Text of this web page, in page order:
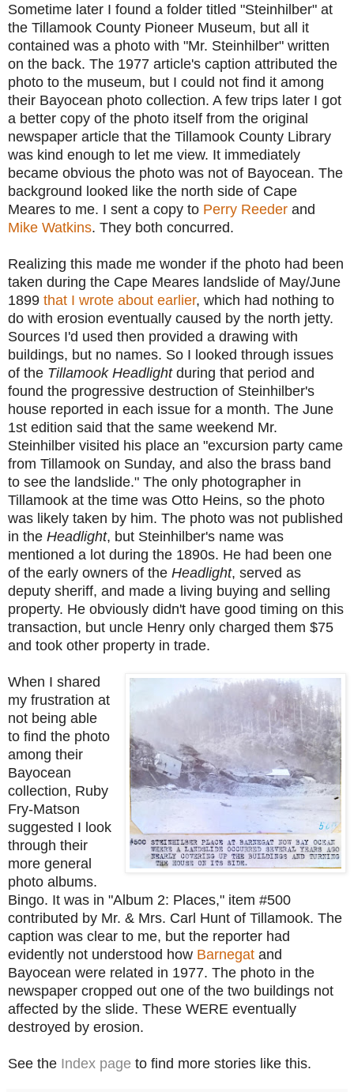
Sometime later I found a folder titled "Steinhilber" at
the Tillamook County Pioneer Museum, but all it
contained was a photo with "Mr. Steinhilber" written
on the back. The 1977 article's caption attributed the
photo to the museum, but I could not find it among
their Bayocean photo collection. A few trips later I got
a better copy of the photo itself from the original
newspaper article that the Tillamook County Library
was kind enough to let me view. It immediately
became obvious the photo was not of Bayocean. The
background looked like the north side of Cape
Meares to me. I sent a copy to Perry Reeder and
Mike Watkins. They both concurred.
Realizing this made me wonder if the photo had been
taken during the Cape Meares landslide of May/June
1899 that I wrote about earlier, which had nothing to
do with erosion eventually caused by the north jetty.
Sources I'd used then provided a drawing with
buildings, but no names. So I looked through issues
of the Tillamook Headlight during that period and
found the progressive destruction of Steinhilber's
house reported in each issue for a month. The June
1st edition said that the same weekend Mr.
Steinhilber visited his place an "excursion party came
from Tillamook on Sunday, and also the brass band
to see the landslide." The only photographer in
Tillamook at the time was Otto Heins, so the photo
was likely taken by him. The photo was not published
in the Headlight, but Steinhilber's name was
mentioned a lot during the 1890s. He had been one
of the early owners of the Headlight, served as
deputy sheriff, and made a living buying and selling
property. He obviously didn't have good timing on this
transaction, but uncle Henry only charged them $75
and took other property in trade.
When I shared
my frustration at
not being able
to find the photo
among their
Bayocean
collection, Ruby
Fry-Matson
suggested I look
through their
more general
photo albums.
Bingo. It was in "Album 2: Places," item #500
contributed by Mr. & Mrs. Carl Hunt of Tillamook. The
caption was clear to me, but the reporter had
evidently not understood how Barnegat and
Bayocean were related in 1977. The photo in the
newspaper cropped out one of the two buildings not
affected by the slide. These WERE eventually
destroyed by erosion.
See the Index page to find more stories like this.